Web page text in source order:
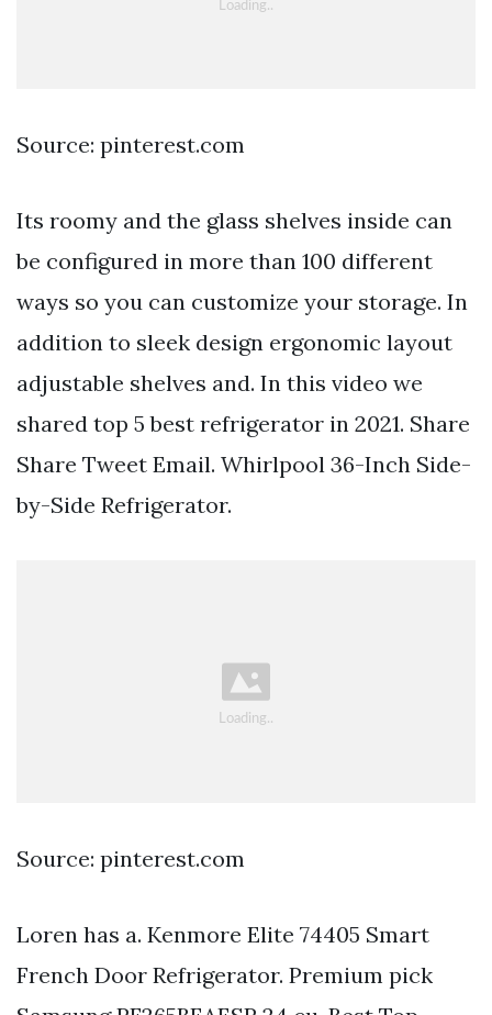
Source: pinterest.com
Its roomy and the glass shelves inside can
be configured in more than 100 different
ways so you can customize your storage. In
addition to sleek design ergonomic layout
adjustable shelves and. In this video we
shared top 5 best refrigerator in 2021. Share
Share Tweet Email. Whirlpool 36-Inch Side-
by-Side Refrigerator.
Source: pinterest.com
Loren has a. Kenmore Elite 74405 Smart
French Door Refrigerator. Premium pick